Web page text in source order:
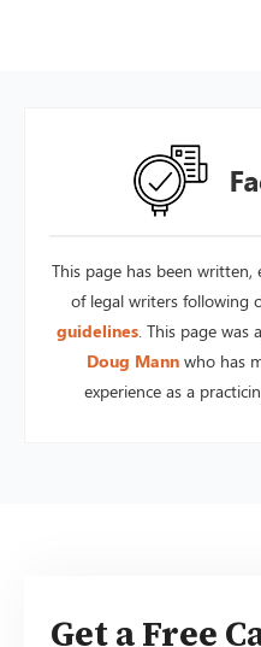
This page has been
of legal writers following
guidelines. This page was
Doug Mann who has
experience as a
Get a Free